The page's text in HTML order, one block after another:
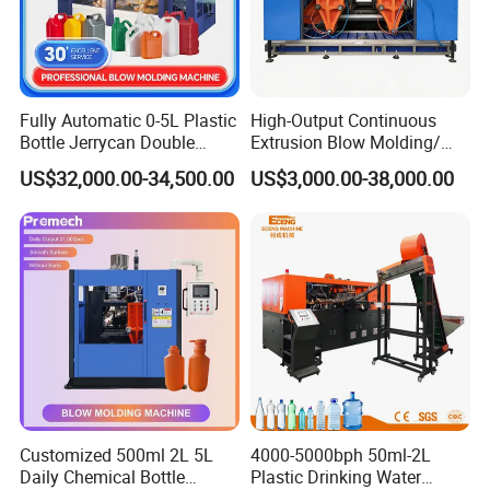
1. Screw designed specially based on working quality of
material. Diameter of screw: φ120mm, L/D30/1
2. Material of screw: High quality nitriding steel
3. Material of barrel: High quality nitriding steel
38CrMoAlA, with nitriding surface HV ≥ 900, brittleness
4. Drive mode:AC motor + Hard gear surface decelerator.
Fully Automatic 0-5L Plastic
Bottle Jerrycan Double
Station Extrusion Plastic
Blow Molding Machine for
Detergent Chemicals
US$32,000.00-34,500.00
High-Output Continuous
Extrusion Blow Molding/
Moulding Machine Turnkey
Solution for Mass-
Detergent Bottles & Jerry
US$3,000.00-38,000.00
Customized 500ml 2L 5L
Daily Chemical Bottle
4000-5000bph 50ml-2L
Plastic Drinking Water